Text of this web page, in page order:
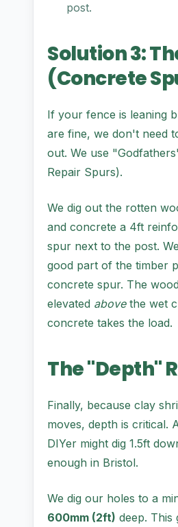
post.
Solution 3:
(Concrete
If your fence is leaning
are fine, we don't need
out. We use
Repair Spurs).
We dig out the rotten
and concrete a 4ft
spur next to the post.
good part of the timber
concrete spur. The
elevated abovethe wet
concrete takes the load.
The "Depth"
Finally, because clay
moves, depth is critical.
DIYer might dig 1.5ft
enough in Bristol.
We dig our holes to a
600mm (2ft) deep. This